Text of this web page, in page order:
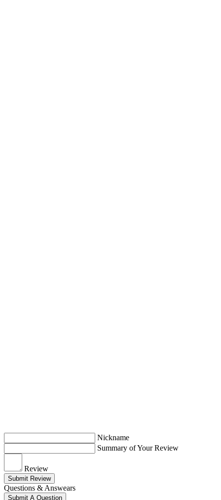
Nickname
Summary of Your Review
Review
Submit Review
Questions & Answears
Submit A Question